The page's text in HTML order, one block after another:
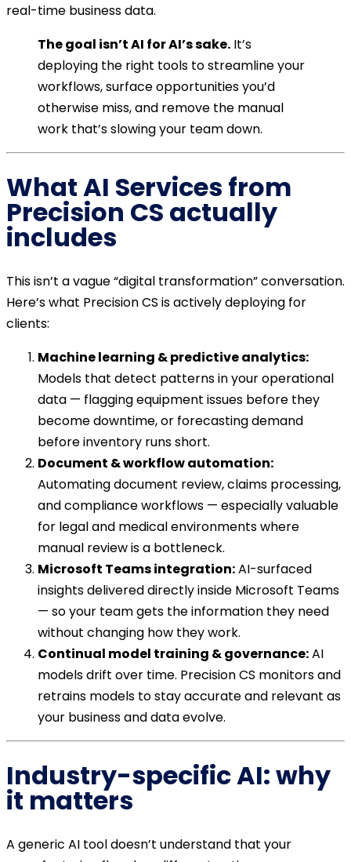
real-time business data.
The goal isn’t AI for AI’s sake. It’s
deploying the right tools to streamline your
workflows, surface opportunities you’d
otherwise miss, and remove the manual
work that’s slowing your team down.
What AI Services from
Precision CS actually
includes
This isn’t a vague “digital transformation” conversation.
Here’s what Precision CS is actively deploying for
clients:
Machine learning & predictive analytics:
Models that detect patterns in your operational
data — flagging equipment issues before they
become downtime, or forecasting demand
before inventory runs short.
Document & workflow automation:
Automating document review, claims processing,
and compliance workflows — especially valuable
for legal and medical environments where
manual review is a bottleneck.
Microsoft Teams integration:AI-surfaced
insights delivered directly inside Microsoft Teams
— so your team gets the information they need
without changing how they work.
Continual model training & governance:AI
models drift over time. Precision CS monitors and
retrains models to stay accurate and relevant as
your business and data evolve.
Industry-specific AI: why
it matters
A generic AI tool doesn’t understand that your